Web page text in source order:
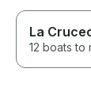
La
12 boats to